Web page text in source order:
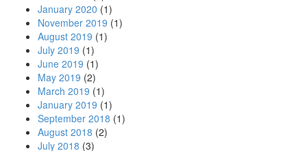
January 2020 (1)
November 2019 (1)
August 2019 (1)
July 2019 (1)
June 2019 (1)
May 2019 (2)
March 2019 (1)
January 2019 (1)
September 2018 (1)
August 2018 (2)
July 2018 (3)